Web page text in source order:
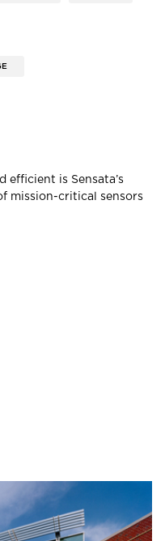
efficient is Sensata’s
mission-critical sensors
join their global